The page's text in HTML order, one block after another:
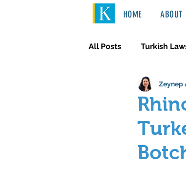
HOME ABOUT
All Posts Turkish
International Law
Zeynep